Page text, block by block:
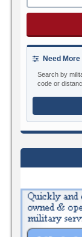
Need
Search by
code or